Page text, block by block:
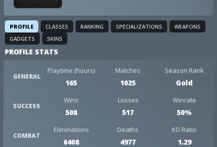
PROFILE CLASSES RANKING SPECIALIZATIONS
WEAPONS
GADGETS
SKINS
PROFILE STATS
GENERAL
Playtime (hours)
165
Matches
1025
Season Rank
Gold
SUCCESS
Wins
508
Losses
517
Winrate
50%
COMBAT
Eliminations
6408
Deaths
4977
KD Ratio
1.29